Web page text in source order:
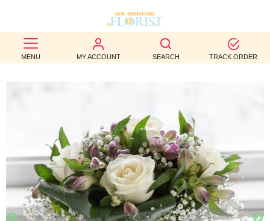
MENU MY ACCOUNT SEARCH TRACK ORDER
BEST
SELLERS
BIRTHDAY
WEDDINGS
FUNERAL
AUTUMN